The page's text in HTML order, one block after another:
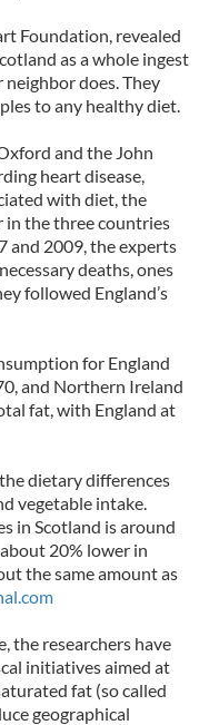
Foundation, revealed
as a whole ingest
does. They
to any healthy diet.
and the John
heart disease,
with diet, the
in the three countries
and 2009, the experts
deaths, ones
followed England’s
for England
and Northern Ireland
fat, with England at
dietary differences
vegetable intake.
in Scotland is around
20% lower in
the same amount as
the researchers have
initiatives aimed at
fat (so called
geographical